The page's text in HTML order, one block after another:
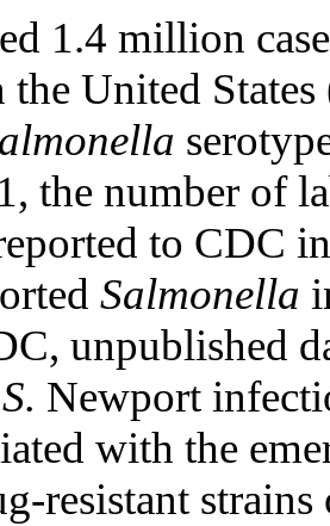
1.4 million
United States
the number of
to CDC
Salmonella
unpublished
S. Newport
with the
resistant